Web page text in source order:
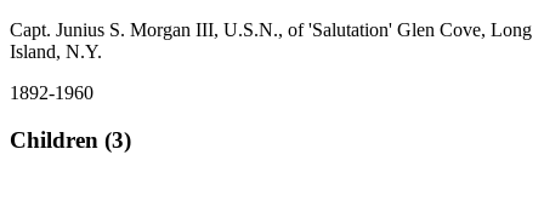
Capt. Junius S. Morgan III, U.S.N., of 'Salutation' Glen Cove, Long
Island, N.Y.
1892-1960
Children (3)